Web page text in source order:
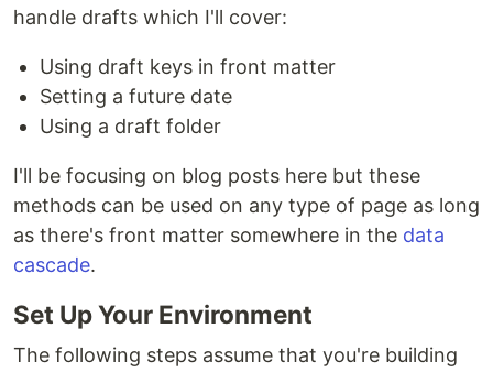
handle drafts which I'll cover:
Using draft keys in front matter
Setting a future date
Using a draft folder
I'll be focusing on blog posts here but these
methods can be used on any type of page as long
as there's front matter somewhere in the data
cascade.
Set Up Your Environment
The following steps assume that you're building